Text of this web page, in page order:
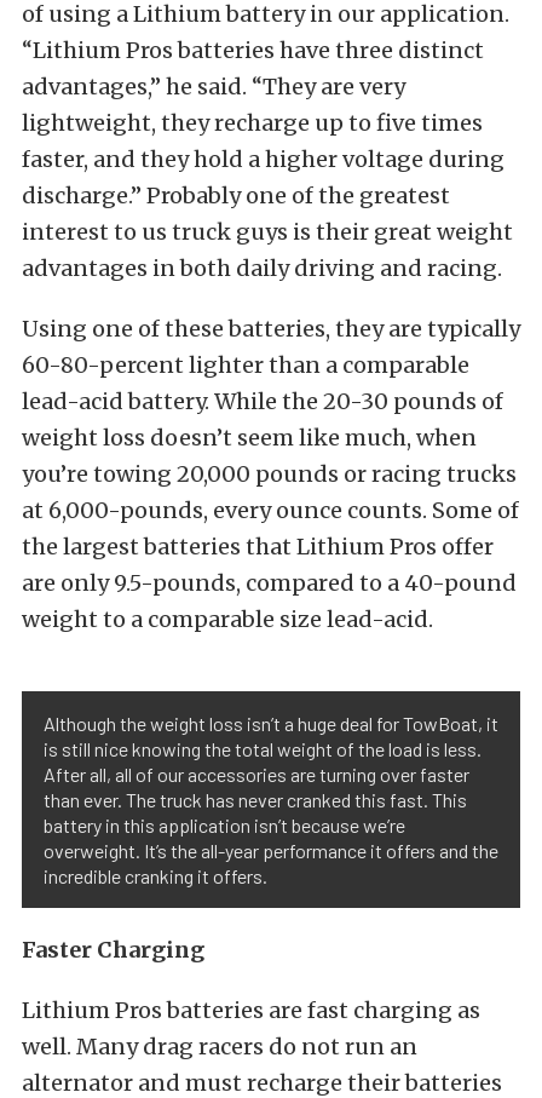
of using a Lithium battery in our application.
“Lithium Pros batteries have three distinct
advantages,” he said. “They are very
lightweight, they recharge up to five times
faster, and they hold a higher voltage during
discharge.” Probably one of the greatest
interest to us truck guys is their great weight
advantages in both daily driving and racing.
Using one of these batteries, they are typically
60-80-percent lighter than a comparable
lead-acid battery. While the 20-30 pounds of
weight loss doesn’t seem like much, when
you’re towing 20,000 pounds or racing trucks
at 6,000-pounds, every ounce counts. Some of
the largest batteries that Lithium Pros offer
are only 9.5-pounds, compared to a 40-pound
weight to a comparable size lead-acid.
Although the weight loss isn’t a huge deal for TowBoat, it
is still nice knowing the total weight of the load is less.
After all, all of our accessories are turning over faster
than ever. The truck has never cranked this fast. This
battery in this application isn’t because we’re
overweight. It’s the all-year performance it offers and the
incredible cranking it offers.
Faster Charging
Lithium Pros batteries are fast charging as
well. Many drag racers do not run an
alternator and must recharge their batteries